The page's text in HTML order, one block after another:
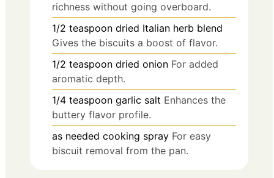
richness without going overboard.
1/2 teaspoon dried Italian herb blend
Gives the biscuits a boost of flavor.
1/2 teaspoon dried onion For added
aromatic depth.
1/4 teaspoon garlic salt Enhances the
buttery flavor profile.
as needed cooking spray For easy
biscuit removal from the pan.